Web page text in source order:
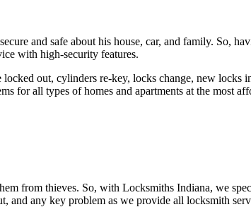
and safe about his house, car, and family. So,
with high-security features.
out, cylinders re-key, locks change, new locks
for all types of homes and apartments at the most
from thieves. So, with Locksmiths Indiana, we
and any key problem as we provide all locksmith